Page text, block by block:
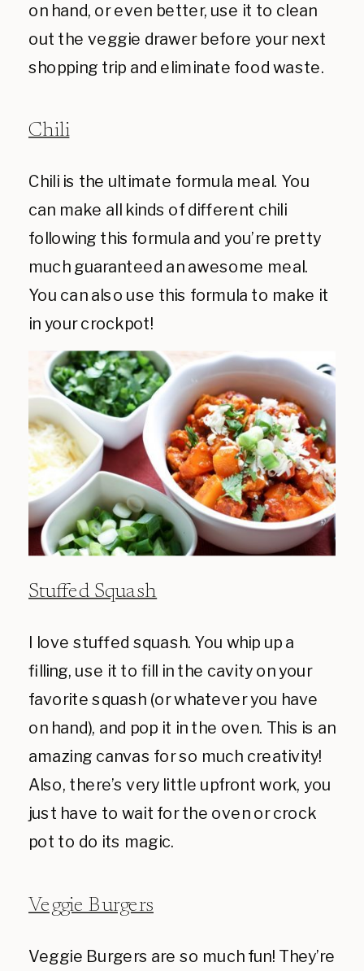
on hand, or even better, use it to clean
out the veggie drawer before your next
shopping trip and eliminate food waste.
Chili
Chili is the ultimate formula meal. You
can make all kinds of different chili
following this formula and you’re pretty
much guaranteed an awesome meal.
You can also use this formula to make it
in your crockpot!
Stuffed Squash
I love stuffed squash. You whip up a
filling, use it to fill in the cavity on your
favorite squash (or whatever you have
on hand), and pop it in the oven. This is an
amazing canvas for so much creativity!
Also, there’s very little upfront work, you
just have to wait for the oven or crock
pot to do its magic.
Veggie Burgers
Veggie Burgers are so much fun! They’re